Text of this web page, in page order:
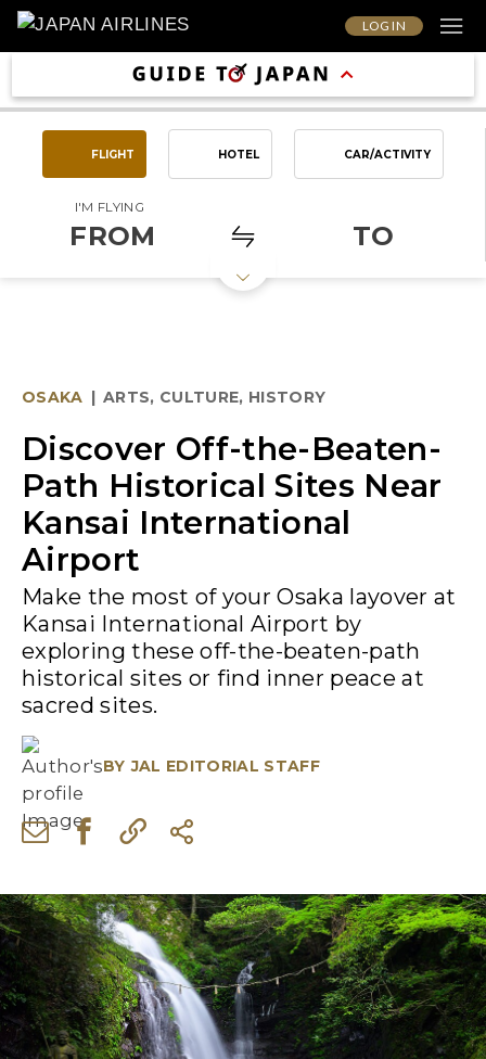
LOG IN
FLIGHT HOTEL CAR/ACTIVITY
I'M FLYING
FROM TO
OSAKA | ARTS, CULTURE, HISTORY
Discover Off-the-Beaten-
Path Historical Sites Near
Kansai International
Airport
Make the most of your Osaka layover at
Kansai International Airport by
exploring these off-the-beaten-path
historical sites or find inner peace at
sacred sites.
BY JAL EDITORIAL STAFF